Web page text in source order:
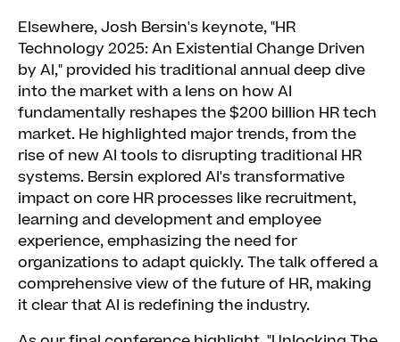
Elsewhere, Josh Bersin's keynote, "HR
Technology 2025: An Existential Change Driven
by AI," provided his traditional annual deep dive
into the market with a lens on how AI
fundamentally reshapes the $200 billion HR tech
market. He highlighted major trends, from the
rise of new AI tools to disrupting traditional HR
systems. Bersin explored AI's transformative
impact on core HR processes like recruitment,
learning and development and employee
experience, emphasizing the need for
organizations to adapt quickly. The talk offered a
comprehensive view of the future of HR, making
it clear that AI is redefining the industry.